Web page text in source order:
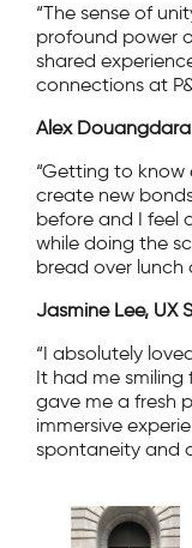
“The sense of
profound power
shared
connections at
Alex
“Getting to know
create new
before and I feel
while doing the
bread over lunch
Jasmine Lee, UX
“I absolutely
It had me
gave me a fresh
immersive
spontaneity and